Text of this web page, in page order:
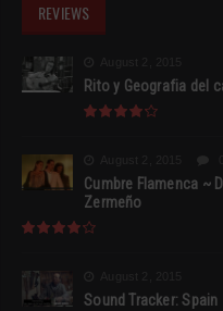
REVIEWS
Rito y Geografia del
Cumbre Flamenca ~
Zermeño
Sound Tracker: Spain